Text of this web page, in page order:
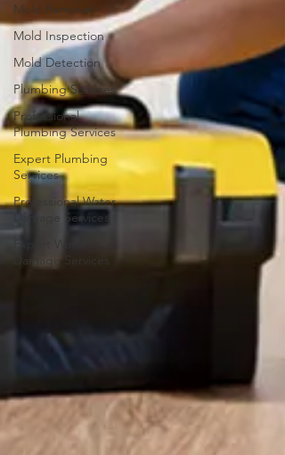
Mold Removal
Mold Inspection
Mold Detection
Plumbing Services
Professional
Plumbing Services
Expert Plumbing
Services
Professional Water
Damage Services
Damage Services